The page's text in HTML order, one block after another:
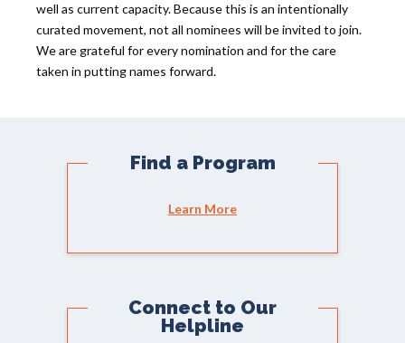
well as current capacity. Because this is an intentionally
curated movement, not all nominees will be invited to join.
We are grateful for every nomination and for the care
taken in putting names forward.
Find a Program
Learn More
Connect to Our
Helpline